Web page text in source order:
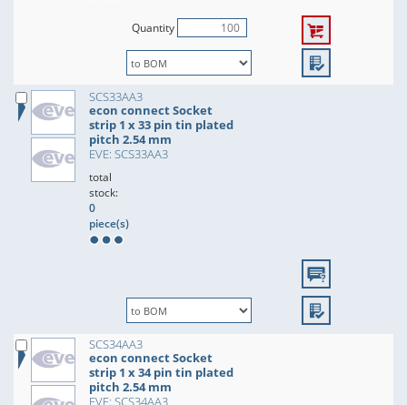
Quantity
SCS33AA3
econ connect Socket
strip 1 x 33 pin tin plated
pitch 2.54 mm
EVE: SCS33AA3
total
stock:
0
piece(s)
SCS34AA3
econ connect Socket
strip 1 x 34 pin tin plated
pitch 2.54 mm
EVE: SCS34AA3